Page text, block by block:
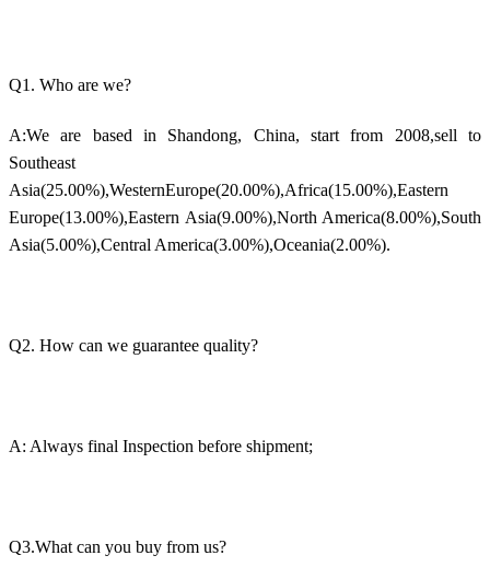
Q1. Who are we?
A:We are based in Shandong, China, start from 2008,sell to
Southeast
Asia(25.00%),WesternEurope(20.00%),Africa(15.00%),Eastern
Europe(13.00%),Eastern Asia(9.00%),North America(8.00%),South
Asia(5.00%),Central America(3.00%),Oceania(2.00%).
Q2. How can we guarantee quality?
A: Always final Inspection before shipment;
Q3.What can you buy from us?